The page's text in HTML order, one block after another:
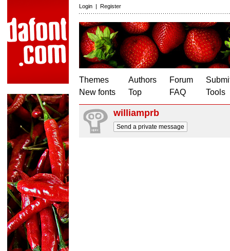
Login | Register
Themes
New fonts
Authors
Top
Forum
FAQ
Tools
williamprb
Send a private message